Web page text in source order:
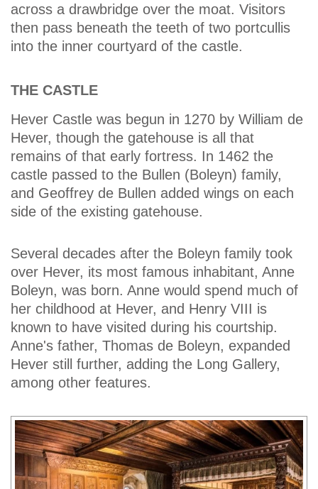
across a drawbridge over the moat. Visitors
then pass beneath the teeth of two portcullis
into the inner courtyard of the castle.
THE CASTLE
Hever Castle was begun in 1270 by William de
Hever, though the gatehouse is all that
remains of that early fortress. In 1462 the
castle passed to the Bullen (Boleyn) family,
and Geoffrey de Bullen added wings on each
side of the existing gatehouse.
Several decades after the Boleyn family took
over Hever, its most famous inhabitant, Anne
Boleyn, was born. Anne would spend much of
her childhood at Hever, and Henry VIII is
known to have visited during his courtship.
Anne's father, Thomas de Boleyn, expanded
Hever still further, adding the Long Gallery,
among other features.